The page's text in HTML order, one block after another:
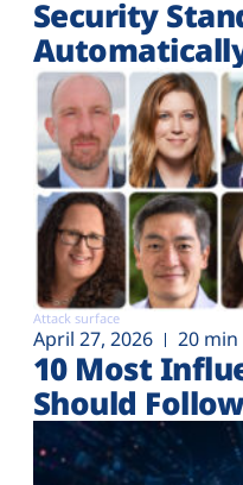
Security
Attack surface
April 27, 2026 20 min
10 Most
Should